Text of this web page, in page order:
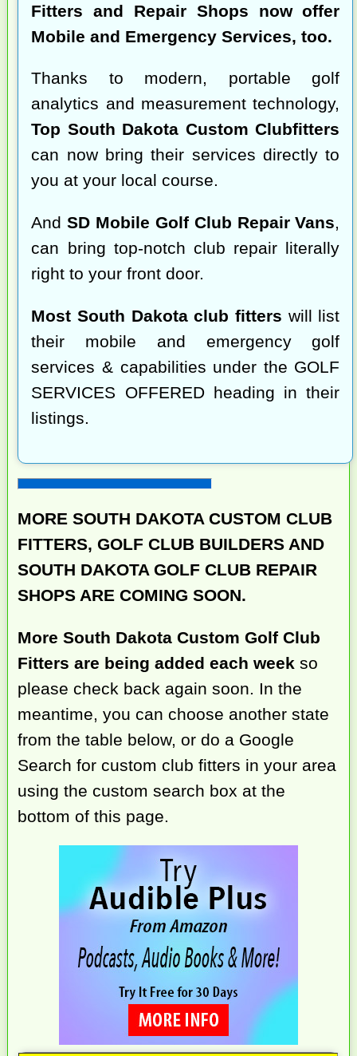
Fitters and Repair Shops now offer
Mobile and Emergency Services, too.
Thanks to modern, portable golf
analytics and measurement technology,
Top South Dakota Custom Clubfitters
can now bring their services directly to
you at your local course.
AndSD Mobile Golf Club Repair Vans,
can bring top-notch club repair literally
right to your front door.
Most South Dakota club fitters will list
their mobile and emergency golf
services & capabilities under the GOLF
SERVICES OFFERED heading in their
listings.
MORE SOUTH DAKOTA CUSTOM CLUB
FITTERS, GOLF CLUB BUILDERS AND
SOUTH DAKOTA GOLF CLUB REPAIR
SHOPS ARE COMING SOON.
More South Dakota Custom Golf Club
Fitters are being added each week so
please check back again soon. In the
meantime, you can choose another state
from the table below, or do a Google
Search for custom club fitters in your area
using the custom search box at the
bottom of this page.